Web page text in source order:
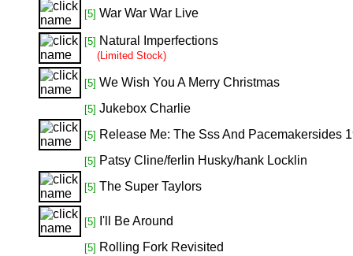
[5] War War War Live
[5] Natural Imperfections
(Limited Stock)
[5] We Wish You A Merry Christmas
[5] Jukebox Charlie
[5] Release Me: The Sss And Pacemakersides
[5] Patsy Cline/ferlin Husky/hank Locklin
[5] The Super Taylors
[5] I'll Be Around
[5] Rolling Fork Revisited